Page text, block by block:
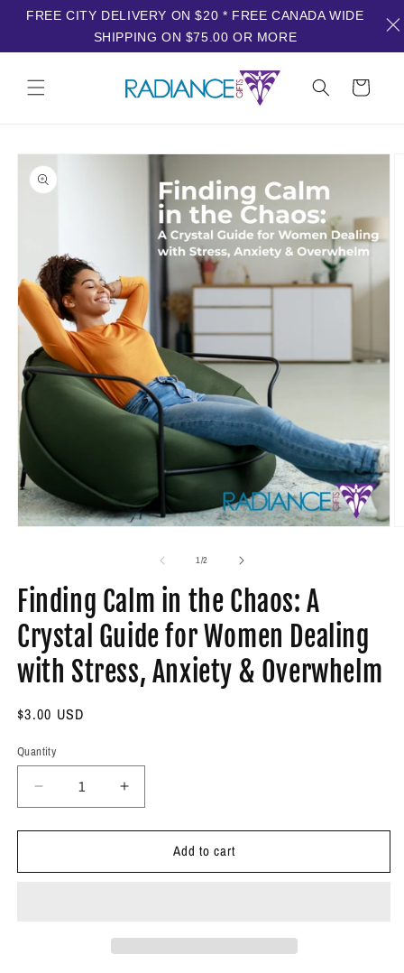
content
Cart
Skip to
product
information
modal
1/of2
Finding Calm in the Chaos: A
Crystal Guide for Women Dealing
with Stress, Anxiety & Overwhelm
Regular
$3.00 USD
Quantity
Decrease
quantity
for
Calm
Increase
quantity
for
Finding
Calm
Add to cart
FREE CITY DELIVERY ON $20 * FREE CANADA WIDE
SHIPPING ON $75.00 OR MORE